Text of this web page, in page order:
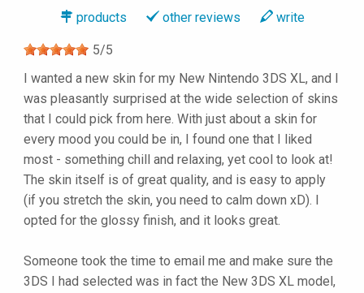
products other reviews write
5/5
I wanted a new skin for my New Nintendo 3DS XL, and I
was pleasantly surprised at the wide selection of skins
that I could pick from here. With just about a skin for
every mood you could be in, I found one that I liked
most - something chill and relaxing, yet cool to look at!
The skin itself is of great quality, and is easy to apply
(if you stretch the skin, you need to calm down xD). I
opted for the glossy finish, and it looks great.
Someone took the time to email me and make sure the
3DS I had selected was in fact the New 3DS XL model,